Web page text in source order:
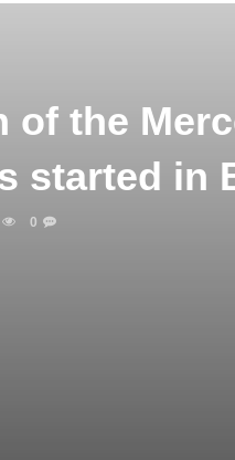
of the
started in
0